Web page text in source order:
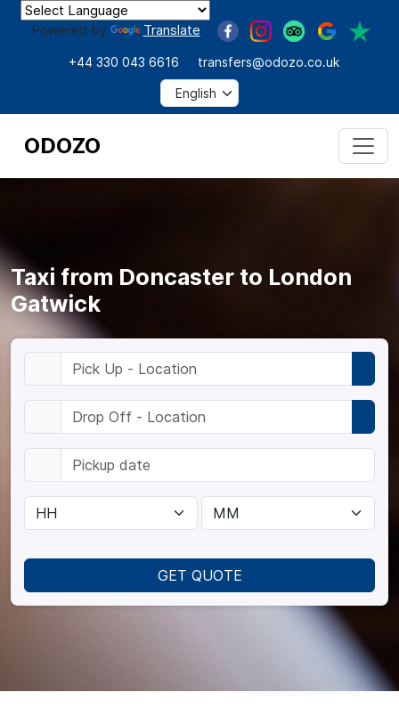
Powered by Translate
+44 330 043 6616 transfers@odozo.co.uk
ODOZO
GET QUOTE
Taxi from Doncaster to London
Gatwick